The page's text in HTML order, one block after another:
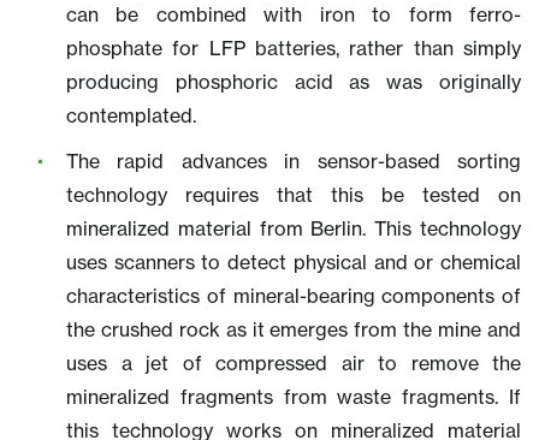
can be combined with iron to form ferro-
phosphate for LFP batteries, rather than simply
producing phosphoric acid as was originally
contemplated.
The rapid advances in sensor-based sorting
technology requires that this be tested on
mineralized material from Berlin. This technology
uses scanners to detect physical and or chemical
characteristics of mineral-bearing components of
the crushed rock as it emerges from the mine and
uses a jet of compressed air to remove the
mineralized fragments from waste fragments. If
this technology works on mineralized material